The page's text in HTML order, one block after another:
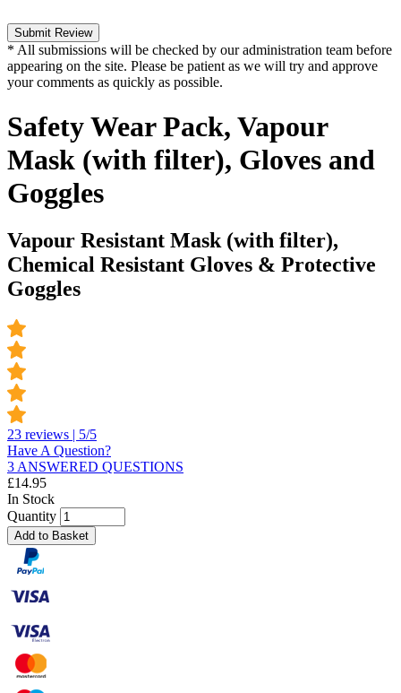
Submit Review
* All submissions will be checked by our administration team before
appearing on the site. Please be patient as we will try and approve
your comments as quickly as possible.
Safety Wear Pack, Vapour
Mask (with filter), Gloves and
Goggles
Vapour Resistant Mask (with filter),
Chemical Resistant Gloves & Protective
Goggles
23 reviews | 5/5
Have A Question?
3 ANSWERED QUESTIONS
£14.95
In Stock
Quantity
Add to Basket